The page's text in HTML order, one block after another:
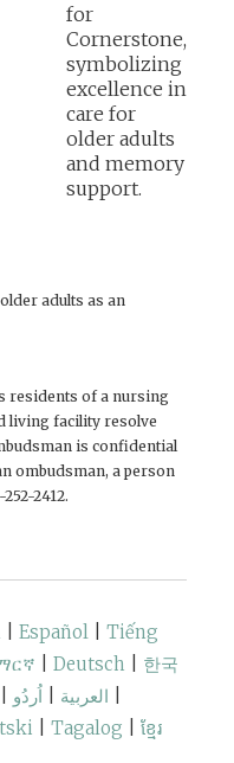
adults as an
residents of a nursing
living facility resolve
is confidential
ombudsman, a person
2412.
Español
Tiếng
Deutsch
한국
العربية اُردُو
Tagalog ខ្មែរ